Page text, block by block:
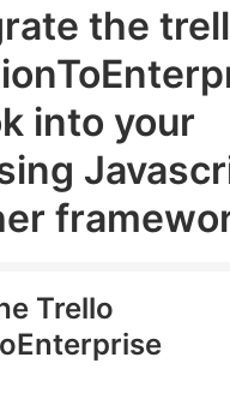
the
into your
Trello